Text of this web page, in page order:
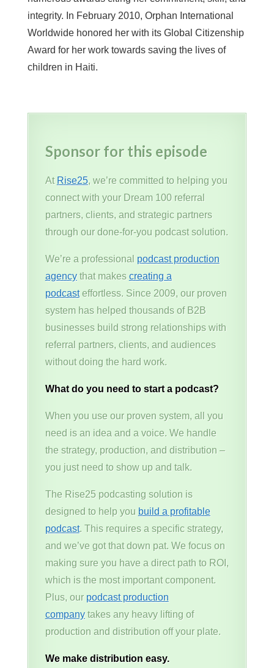
integrity. In February 2010, Orphan International
Worldwide honored her with its Global Citizenship
Award for her work towards saving the lives of
children in Haiti.
Sponsor for this episode
At Rise25, we’re committed to helping you
connect with your Dream 100 referral
partners, clients, and strategic partners
through our done-for-you podcast solution.
We’re a professional podcast production
agencythat makes creating a
podcasteffortless. Since 2009, our proven
system has helped thousands of B2B
businesses build strong relationships with
referral partners, clients, and audiences
without doing the hard work.
What do you need to start a podcast?
When you use our proven system, all you
need is an idea and a voice. We handle
the strategy, production, and distribution –
you just need to show up and talk.
The Rise25 podcasting solution is
designed to help you build a profitable
podcast. This requires a specific strategy,
and we’ve got that down pat. We focus on
making sure you have a direct path to ROI,
which is the most important component.
Plus, our podcast production
companytakes any heavy lifting of
production and distribution off your plate.
We make distribution easy.